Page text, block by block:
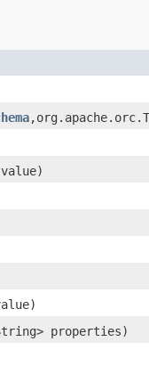
properties)